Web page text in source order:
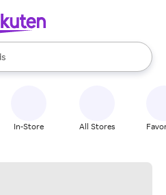
available, use the up and down
In-Store All Stores